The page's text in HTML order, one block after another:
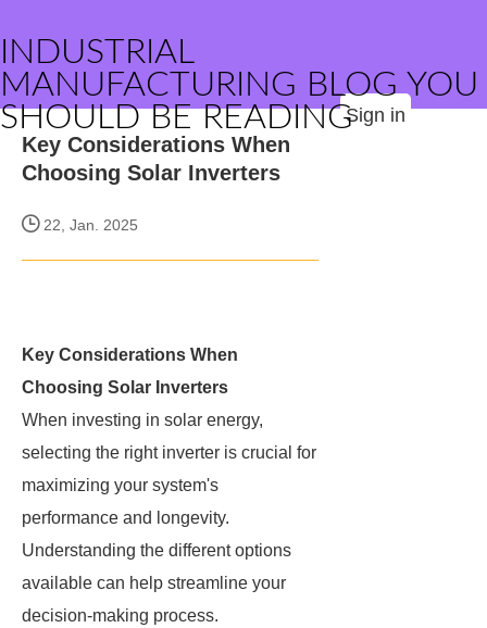
INDUSTRIAL
MANUFACTURING BLOG YOU
SHOULD BE READINGSign in
Key Considerations When
Choosing Solar Inverters
22, Jan. 2025
Key Considerations When
Choosing Solar Inverters
When investing in solar energy,
selecting the right inverter is crucial for
maximizing your system's
performance and longevity.
Understanding the different options
available can help streamline your
decision-making process.